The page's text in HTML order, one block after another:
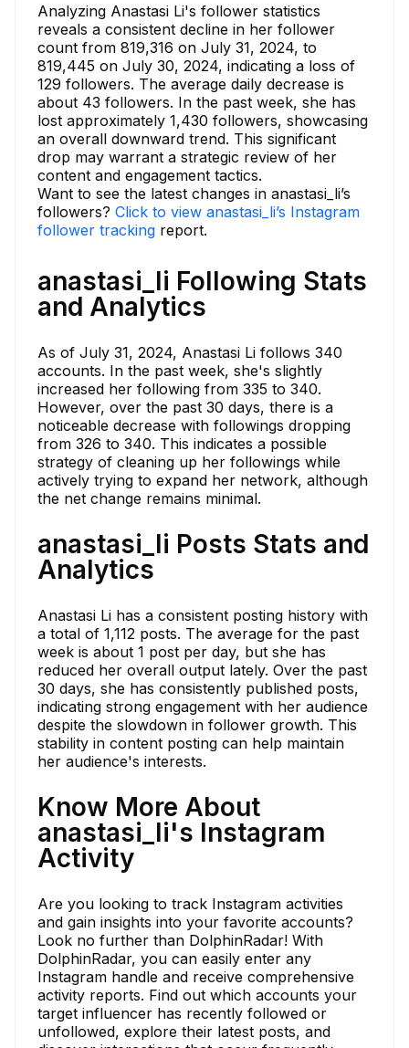
Analyzing Anastasi Li's follower statistics
reveals a consistent decline in her follower
count from 819,316 on July 31, 2024, to
819,445 on July 30, 2024, indicating a loss of
129 followers. The average daily decrease is
about 43 followers. In the past week, she has
lost approximately 1,430 followers, showcasing
an overall downward trend. This significant
drop may warrant a strategic review of her
content and engagement tactics.
Want to see the latest changes in anastasi_li’s
followers? Click to view anastasi_li’s Instagram
follower tracking report.
anastasi_li Following Stats
and Analytics
As of July 31, 2024, Anastasi Li follows 340
accounts. In the past week, she's slightly
increased her following from 335 to 340.
However, over the past 30 days, there is a
noticeable decrease with followings dropping
from 326 to 340. This indicates a possible
strategy of cleaning up her followings while
actively trying to expand her network, although
the net change remains minimal.
anastasi_li Posts Stats and
Analytics
Anastasi Li has a consistent posting history with
a total of 1,112 posts. The average for the past
week is about 1 post per day, but she has
reduced her overall output lately. Over the past
30 days, she has consistently published posts,
indicating strong engagement with her audience
despite the slowdown in follower growth. This
stability in content posting can help maintain
her audience's interests.
Know More About
anastasi_li's Instagram
Activity
Are you looking to track Instagram activities
and gain insights into your favorite accounts?
Look no further than DolphinRadar! With
DolphinRadar, you can easily enter any
Instagram handle and receive comprehensive
activity reports. Find out which accounts your
target influencer has recently followed or
unfollowed, explore their latest posts, and